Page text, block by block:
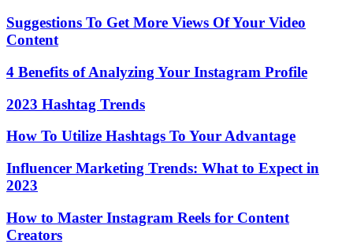
Suggestions To Get More Views Of Your Video
Content
4 Benefits of Analyzing Your Instagram Profile
2023 Hashtag Trends
How To Utilize Hashtags To Your Advantage
Influencer Marketing Trends: What to Expect in
2023
How to Master Instagram Reels for Content
Creators